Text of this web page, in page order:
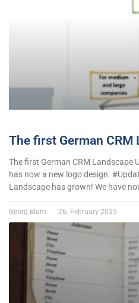
The first German CRM
The first German CRM Landscape
has now a new logo design.
Landscape has grown! We have
Georg Blum 26. February 2025